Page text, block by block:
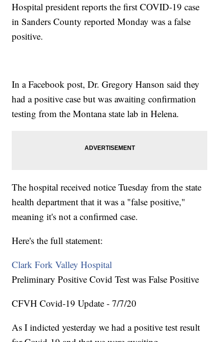
Hospital president reports the first COVID-19 case
in Sanders County reported Monday was a false
positive.
In a Facebook post, Dr. Gregory Hanson said they
had a positive case but was awaiting confirmation
testing from the Montana state lab in Helena.
The hospital received notice Tuesday from the state
health department that it was a "false positive,"
meaning it's not a confirmed case.
Here's the full statement:
Clark Fork Valley Hospital
Preliminary Positive Covid Test was False Positive
CFVH Covid-19 Update - 7/7/20
As I indicted yesterday we had a positive test result